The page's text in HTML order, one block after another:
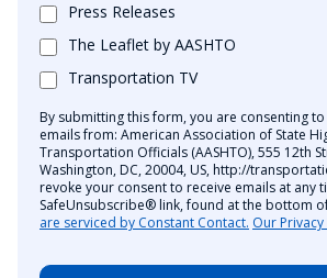
Press Releases
The Leaflet by AASHTO
Transportation TV
By submitting this form, you are consenting
emails from: American Association of State
Transportation Officials (AASHTO), 555 12th
Washington, DC, 20004, US, http://
revoke your consent to receive emails at any
SafeUnsubscribe® link, found at the bottom
are serviced by Constant Contact. Our Privacy